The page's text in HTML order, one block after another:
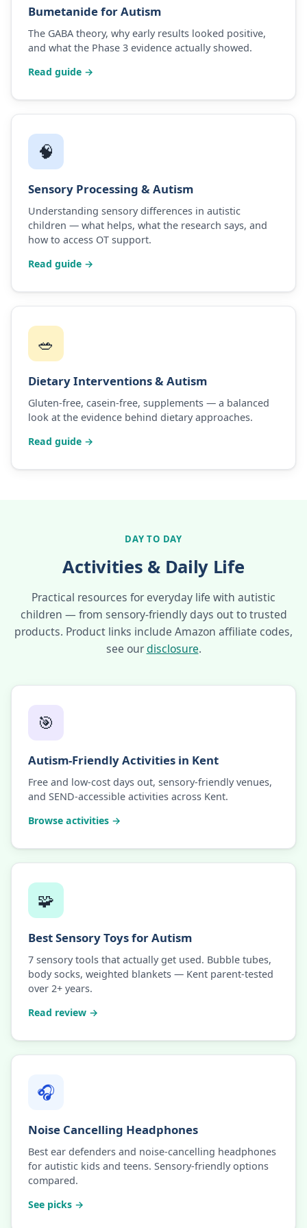
Bumetanide for Autism
The GABA theory, why early results looked positive,
and what the Phase 3 evidence actually showed.
Read guide →
🧠
Sensory Processing & Autism
Understanding sensory differences in autistic
children — what helps, what the research says, and
how to access OT support.
Read guide →
🥗
Dietary Interventions & Autism
Gluten-free, casein-free, supplements — a balanced
look at the evidence behind dietary approaches.
Read guide →
DAY TO DAY
Activities & Daily Life
Practical resources for everyday life with autistic
children — from sensory-friendly days out to trusted
products. Product links include Amazon affiliate codes,
see ourdisclosure.
🎯
Autism-Friendly Activities in Kent
Free and low-cost days out, sensory-friendly venues,
and SEND-accessible activities across Kent.
Browse activities →
🧩
Best Sensory Toys for Autism
7 sensory tools that actually get used. Bubble tubes,
body socks, weighted blankets — Kent parent-tested
over 2+ years.
Read review →
🎧
Noise Cancelling Headphones
Best ear defenders and noise-cancelling headphones
for autistic kids and teens. Sensory-friendly options
compared.
See picks →